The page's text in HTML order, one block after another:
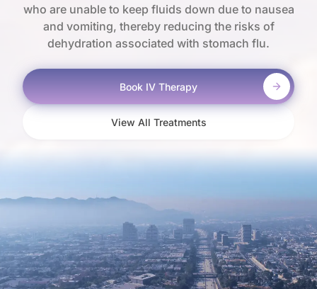
who are unable to keep fluids down due to nausea
and vomiting, thereby reducing the risks of
dehydration associated with stomach flu.
Book IV Therapy
View All Treatments